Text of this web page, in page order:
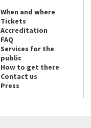
When and where
Tickets
Accreditation
FAQ
Services for the
public
How to get there
Contact us
Press